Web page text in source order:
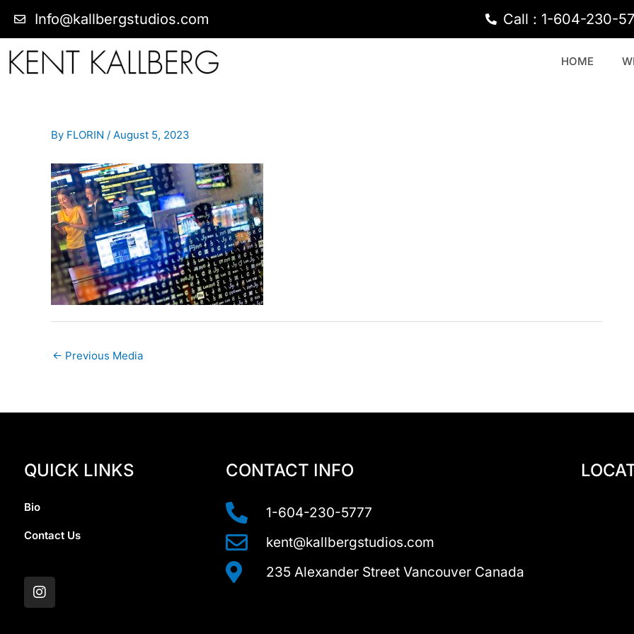
Info@kallbergstudios.com Call : 1-604-230-
HOME
By FLORIN / August 5, 2023
← Previous Media
QUICK LINKS
Bio
Contact Us
n
s
t
CONTACT INFO
1-604-230-5777
kent@kallbergstudios.com
235 Alexander Street Vancouver Canada